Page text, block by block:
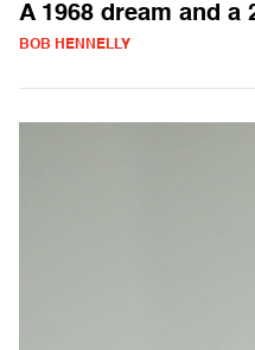
A 1968 dream and a
BOB HENNELLY